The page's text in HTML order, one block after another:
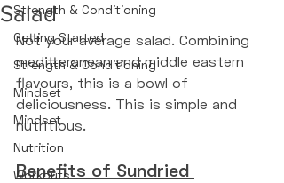
Strength & Conditioning
Getting Started
Strength & Conditioning
Mindset
Mindset
Nutrition
Workouts
Salad
Not your average salad. Combining
meditteranean and middle eastern
flavours, this is a bowl of
deliciousness. This is simple and
nutritious.
Benefits of Sundried